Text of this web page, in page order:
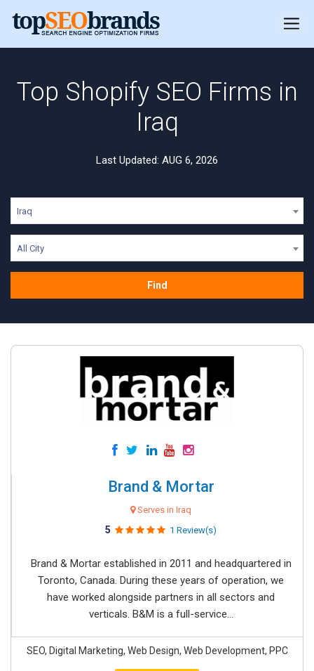
Top Shopify SEO Firms in
Iraq
Last Updated: AUG 6, 2026
Iraq
All City
Find
Brand & Mortar
Serves in Iraq
5 1 Review(s)
Brand & Mortar established in 2011 and headquartered in
Toronto, Canada. During these years of operation, we
have worked alongside partners in all sectors and
verticals. B&M is a full-service...
SEO, Digital Marketing, Web Design, Web Development, PPC